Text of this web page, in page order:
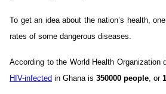
To get an idea about the nation’s health,
rates of some dangerous diseases.
According to the World Health Organization
HIV-infected in Ghana is 350000 people, or